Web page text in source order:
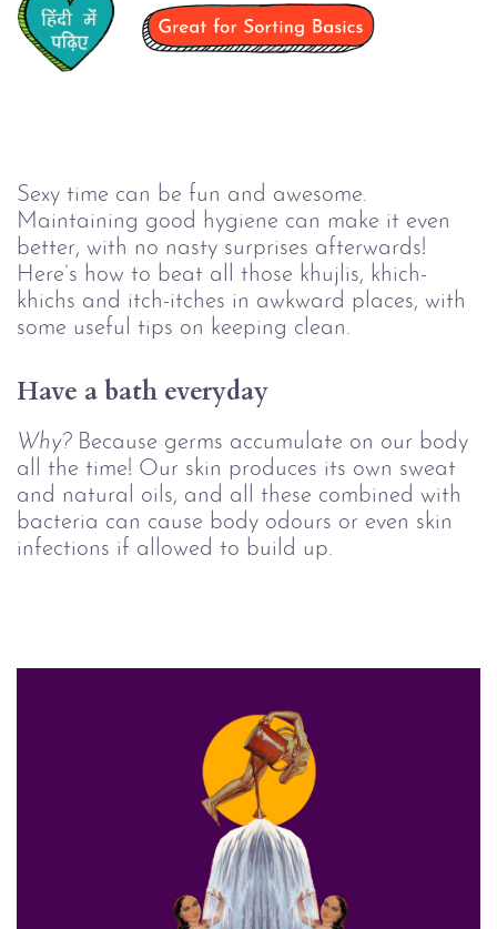
Sexy time can be fun and awesome.
Maintaining good hygiene can make it even
better, with no nasty surprises afterwards!
Here’s how to beat all those khujlis, khich-
khichs and itch-itches in awkward places, with
some useful tips on keeping clean.
Have a bath everyday
Why?Because germs accumulate on our body
all the time! Our skin produces its own sweat
and natural oils, and all these combined with
bacteria can cause body odours or even skin
infections if allowed to build up.